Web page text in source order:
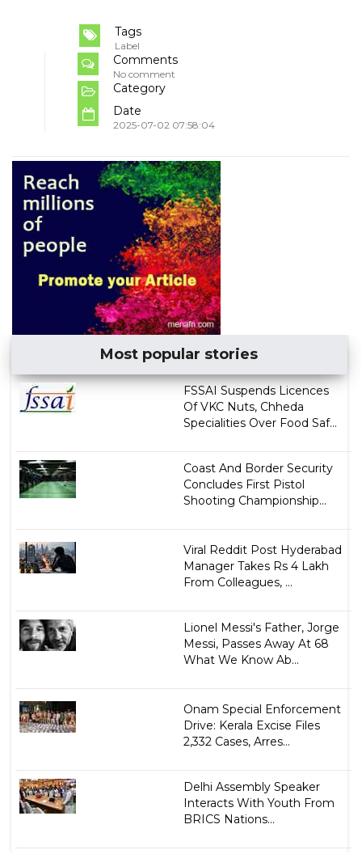
Tags
Label
Comments
No comment
Category
Date
2025-07-02 07:58:04
Most popular stories
FSSAI Suspends Licences
Of VKC Nuts, Chheda
Specialities Over Food Saf...
Coast And Border Security
Concludes First Pistol
Shooting Championship...
Viral Reddit Post Hyderabad
Manager Takes Rs 4 Lakh
From Colleagues, ...
Lionel Messi's Father, Jorge
Messi, Passes Away At 68
What We Know Ab...
Onam Special Enforcement
Drive: Kerala Excise Files
2,332 Cases, Arres...
Delhi Assembly Speaker
Interacts With Youth From
BRICS Nations...